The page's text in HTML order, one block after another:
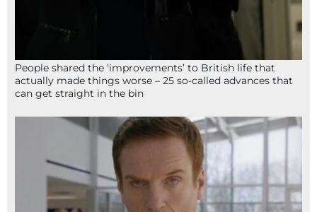
People shared the ‘improvements’ to British life that
actually made things worse – 25 so-called advances that
can get straight in the bin